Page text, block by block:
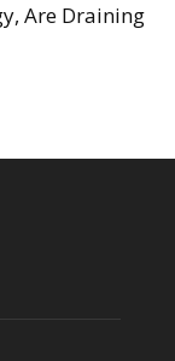
Are Draining